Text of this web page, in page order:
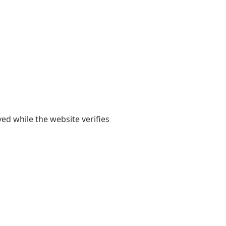
while the website verifies